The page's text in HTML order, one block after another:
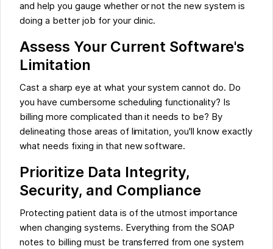
and help you gauge whether or not the new system is
doing a better job for your clinic.
Assess Your Current Software's
Limitation
Cast a sharp eye at what your system cannot do. Do
you have cumbersome scheduling functionality? Is
billing more complicated than it needs to be? By
delineating those areas of limitation, you'll know exactly
what needs fixing in that new software.
Prioritize Data Integrity,
Security, and Compliance
Protecting patient data is of the utmost importance
when changing systems. Everything from the SOAP
notes to billing must be transferred from one system